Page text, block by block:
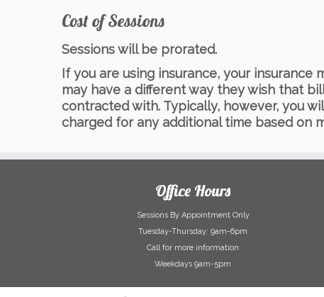
Cost of Sessions
Sessions will be prorated.
If you are using insurance, your
may have a different way they wish that
contracted with. Typically, however, you
charged for any additional time based on
Office Hours
Sessions By Appointment Only
Tuesday-Thursday: 9am-6pm
Call for more information
Weekdays 9am-5pm